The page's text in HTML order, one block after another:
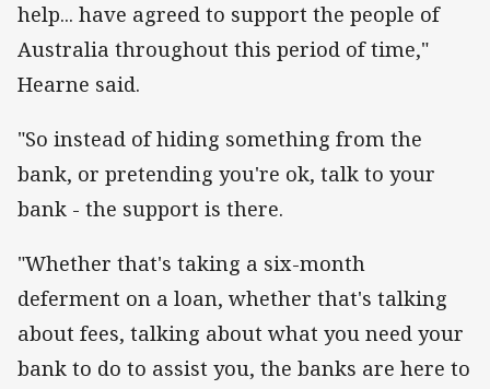
help... have agreed to support the people of
Australia throughout this period of time,"
Hearne said.
"So instead of hiding something from the
bank, or pretending you're ok, talk to your
bank - the support is there.
"Whether that's taking a six-month
deferment on a loan, whether that's talking
about fees, talking about what you need your
bank to do to assist you, the banks are here to